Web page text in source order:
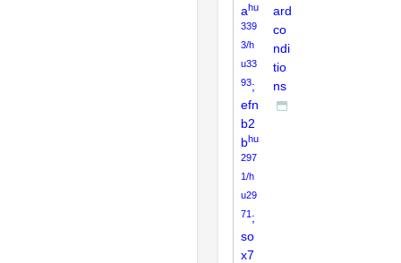
ahu
339
3/h
u33
93;
efn
b2
bhu
297
1/h
u29
71 ;
so
x7
ard
co
ndi
tio
ns